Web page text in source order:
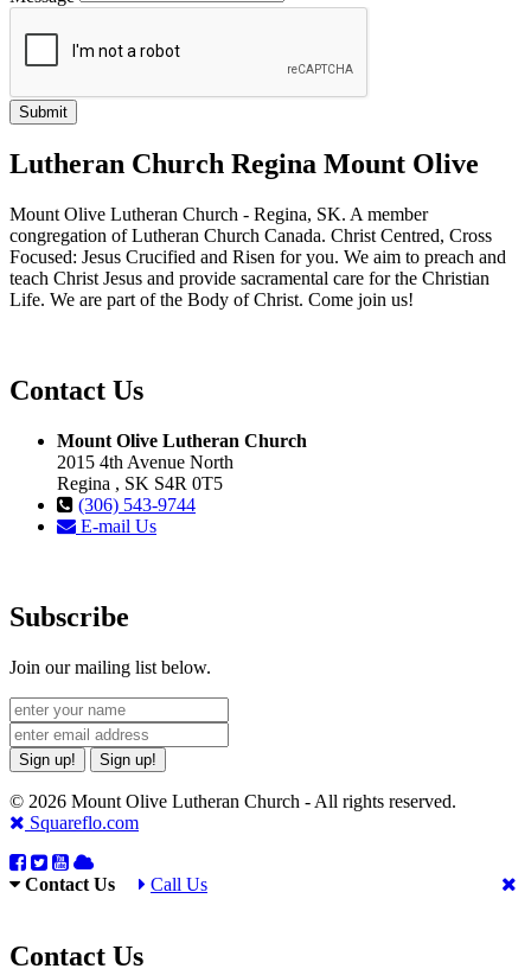
Lutheran Church Regina Mount Olive
Mount Olive Lutheran Church - Regina, SK. A member
congregation of Lutheran Church Canada. Christ Centred, Cross
Focused: Jesus Crucified and Risen for you. We aim to preach and
teach Christ Jesus and provide sacramental care for the Christian
Life. We are part of the Body of Christ. Come join us!
Contact Us
Mount Olive Lutheran Church
2015 4th Avenue North
Regina , SK S4R 0T5
(306) 543-9744
E-mail Us
Subscribe
Join our mailing list below.
Sign up! Sign up!
© 2026 Mount Olive Lutheran Church - All rights reserved.
Squareflo.com
Contact Us Call Us
Contact Us